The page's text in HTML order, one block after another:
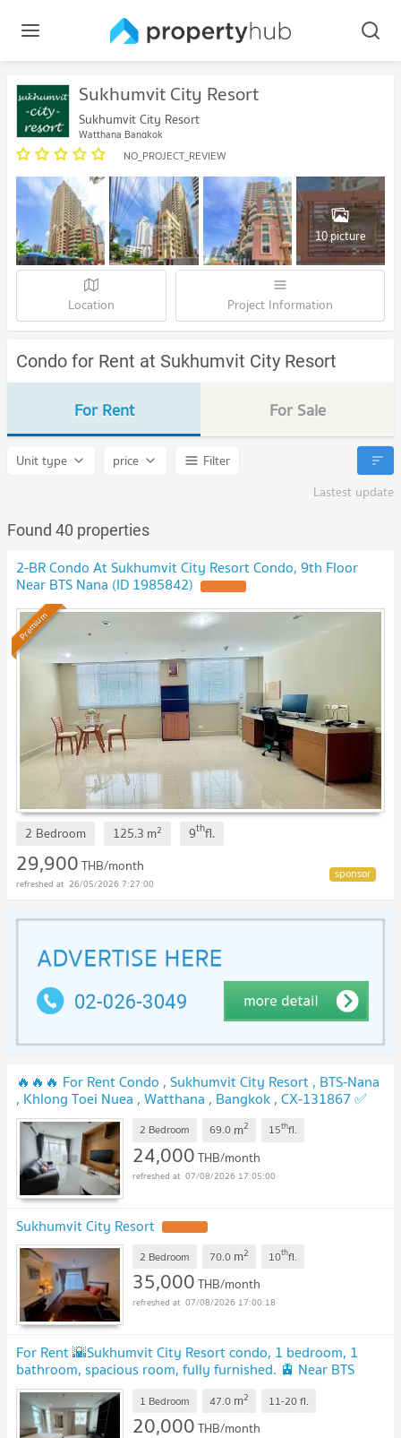
Sukhumvit City Resort
Sukhumvit City Resort
Watthana Bangkok
NO_PROJECT_REVIEW
10 picture
Location Project Information
Condo for Rent at Sukhumvit City Resort
For Rent For Sale
Unit type price
Filter
Lastest update
Found 40 properties
2-BR Condo At Sukhumvit City Resort Condo, 9th Floor
Near BTS Nana (ID 1985842)
Premium
2 Bedroom 125.3 m2 9thfl.
29,900THB/month
26/05/2026 7:27:00
🔥🔥🔥 For Rent Condo , Sukhumvit City Resort , BTS-Nana
, Khlong Toei Nuea , Watthana , Bangkok , CX-131867 ✅
Live chat with us ADD LINE @connexproperty ✅ 🔥🔥🔥
2 Bedroom 69.0 m2 15thfl.
24,000THB/month
07/08/2026 17:05:00
Sukhumvit City Resort
2 Bedroom 70.0 m2 10thfl.
35,000THB/month
07/08/2026 17:00:18
For Rent 🌇Sukhumvit City Resort condo, 1 bedroom, 1
bathroom, spacious room, fully furnished. 🚊 Near BTS
Nana.
1 Bedroom 47.0 m2 11-20fl.
20,000THB/month